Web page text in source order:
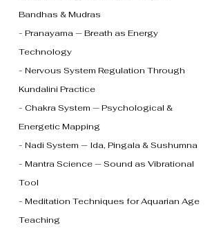
Bandhas & Mudras
- Pranayama — Breath as Energy
Technology
- Nervous System Regulation Through
Kundalini Practice
- Chakra System — Psychological &
Energetic Mapping
- Nadi System — Ida, Pingala & Sushumna
- Mantra Science — Sound as Vibrational
Tool
- Meditation Techniques for Aquarian Age
Teaching